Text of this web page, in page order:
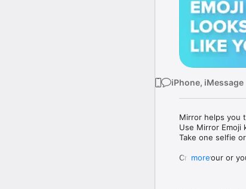
iPhone, iMessage
Mirror helps you
Use Mirror Emoji
Take one selfie
Create your or
more